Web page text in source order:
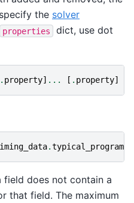
the solver
properties
dict, use dot
. property] ... [ . property]
.
does not contain a
that field. The maximum